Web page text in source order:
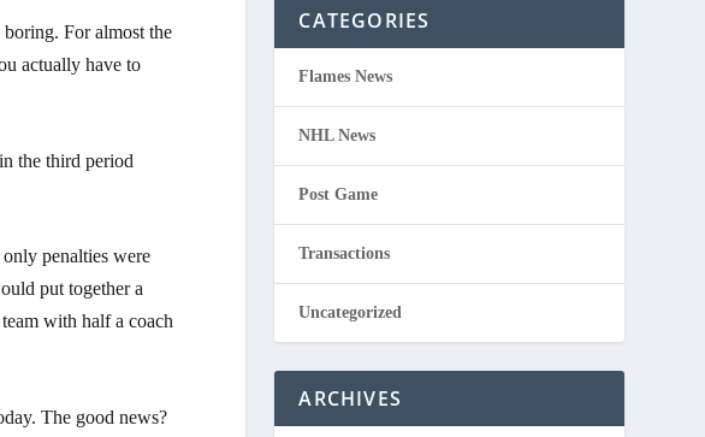
For almost the
actually have to
the third period
penalties were
put together a
with half a coach
The good news?
CATEGORIES
Flames News
NHL News
Post Game
Transactions
Uncategorized
ARCHIVES